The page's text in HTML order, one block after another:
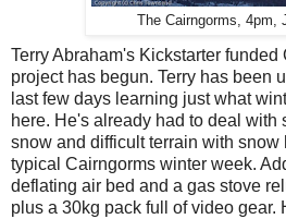
The Cairngorms, 4pm,
Terry Abraham's Kickstarter
project has begun. Terry has been
last few days learning just what
here. He's already had to deal with
snow and difficult terrain with snow
typical Cairngorms winter week.
deflating air bed and a gas stove
plus a 30kg pack full of video gear.